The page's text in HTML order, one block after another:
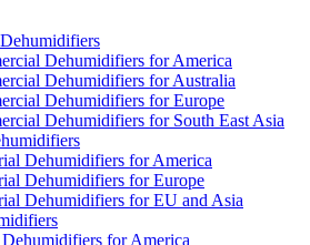
Dehumidifiers for America
Dehumidifiers for Australia
Dehumidifiers for Europe
Dehumidifiers for South East Asia
Dehumidifiers for America
Dehumidifiers for Europe
Dehumidifiers for EU and Asia
for America